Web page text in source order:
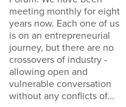
meeting monthly for eight
years now. Each one of us
is on an entrepreneurial
journey, but there are no
crossovers of industry -
allowing open and
vulnerable conversation
without any conflicts of...